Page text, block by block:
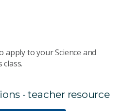
apply to your Science and
- teacher resource